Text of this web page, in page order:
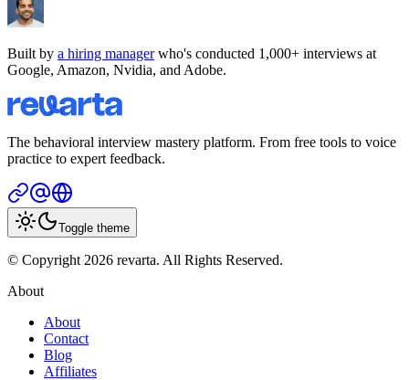
Built by a hiring managerwho's conducted 1,000+ interviews at
Google, Amazon, Nvidia, and Adobe.
The behavioral interview mastery platform. From free tools to voice
practice to expert feedback.
Toggle theme
© Copyright 2026 revarta. All Rights Reserved.
About
About
Contact
Blog
Affiliates